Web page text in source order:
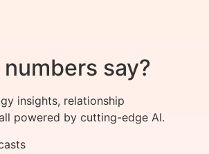
say?
insights, relationship
powered by cutting-edge AI.